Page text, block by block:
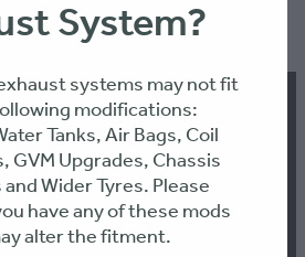
System?
systems may not fit
modifications:
Tanks, Air Bags, Coil
GVM Upgrades, Chassis
Wider Tyres. Please
have any of these mods
alter the fitment.